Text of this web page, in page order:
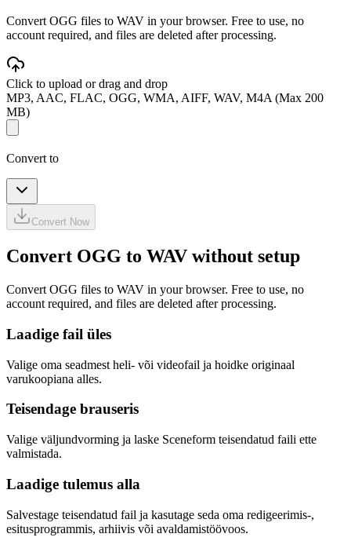
Convert OGG files to WAV in your browser. Free to use, no
account required, and files are deleted after processing.
Click to upload or drag and drop
MP3, AAC, FLAC, OGG, WMA, AIFF, WAV, M4A (Max 200
MB)
Convert to
Convert Now
Convert OGG to WAV without setup
Convert OGG files to WAV in your browser. Free to use, no
account required, and files are deleted after processing.
Laadige fail üles
Valige oma seadmest heli- või videofail ja hoidke originaal
varukoopiana alles.
Teisendage brauseris
Valige väljundvorming ja laske Sceneform teisendatud faili ette
valmistada.
Laadige tulemus alla
Salvestage teisendatud fail ja kasutage seda oma redigeerimis-,
esitusprogrammis, arhiivis või avaldamistöövoos.